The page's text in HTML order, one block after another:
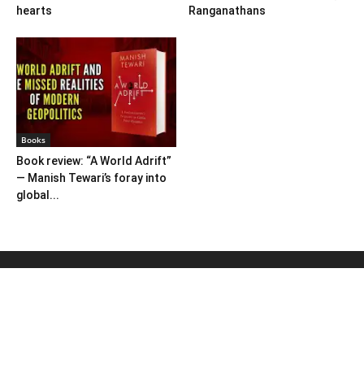
hearts
Ranganathans
Books
Book review: “A World Adrift”
— Manish Tewari’s foray into
global...